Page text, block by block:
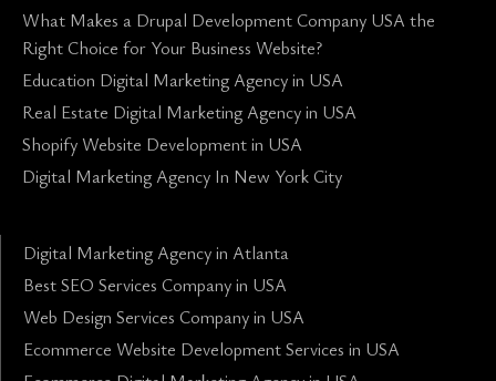
What Makes a Drupal Development Company USA the
Right Choice for Your Business Website?
Education Digital Marketing Agency in USA
Real Estate Digital Marketing Agency in USA
Shopify Website Development in USA
Digital Marketing Agency In New York City
Digital Marketing Agency in Atlanta
Best SEO Services Company in USA
Web Design Services Company in USA
Ecommerce Website Development Services in USA